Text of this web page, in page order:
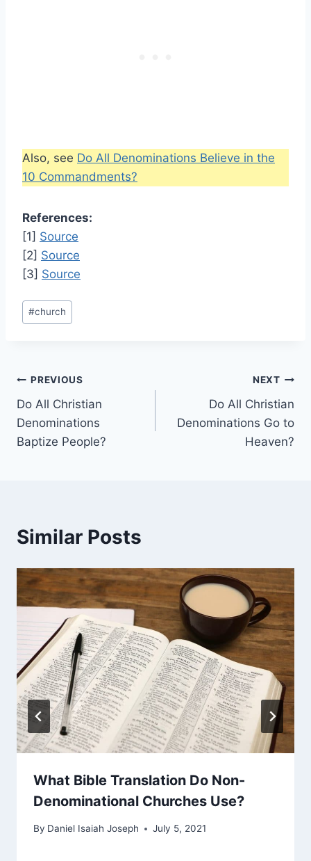
Also, see Do All Denominations Believe in the
10 Commandments?
References:
[1] Source
[2] Source
[3] Source
Post
Tags:
#church
Post
navigation
PREVIOUS
Do All Christian
Denominations
Baptize People?
NEXT
Do All Christian
Denominations Go to
Heaven?
Similar Posts
What Bible Translation Do Non-
Denominational Churches Use?
By Daniel Isaiah Joseph July 5, 2021